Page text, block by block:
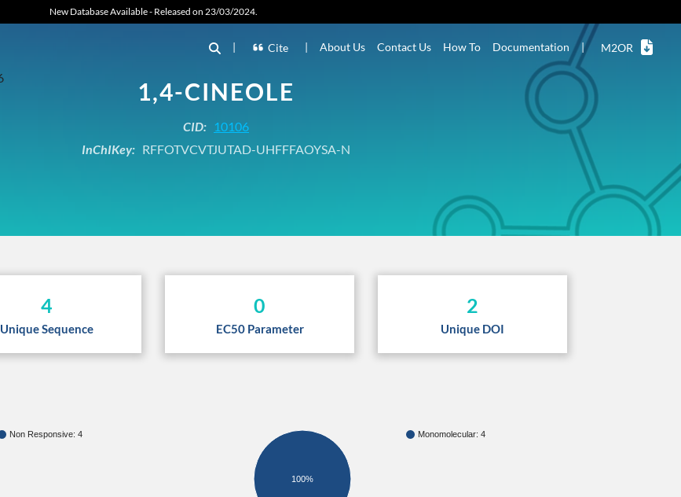
New Database Available - Released on 23/03/2024.
| Cite | About Us Contact Us How To Documentation | M2OR
1,4-CINEOLE
CID: 10106
InChIKey: RFFOTVCVTJUTAD-UHFFFAOYSA-N
4
Unique Sequence
0
EC50 Parameter
2
Unique DOI
Non Responsive: 4 Monomolecular: 4
100%